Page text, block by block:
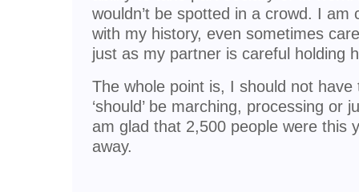
wouldn’t be spotted in a crowd. I
with my history, even sometimes
just as my partner is careful holding
The whole point is, I should not
‘should’ be marching, processing or
am glad that 2,500 people were this
away.